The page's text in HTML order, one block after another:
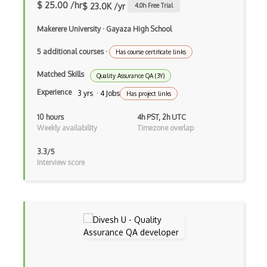
Azure Active Directory (Azure AD)
Azure Active Directory Domain Services
Azure Active Directory External Identit…
Azure Analysis Services
Azure Anomaly Detector
Azure Applied AI Services
Azure Automanage
$ 25.00 /hr$ 23.0K /yr 4.0h Free Trial
Makerere University· Gayaza High School
5 additional courses· Has course certificate links
Matched Skills Quality Assurance QA (3Y)
Experience 3 yrs · 4 Jobs Has project links
10 hours
Weekly availability
4h PST, 2h UTC
Timezone overlap
3.3/5
Interview score